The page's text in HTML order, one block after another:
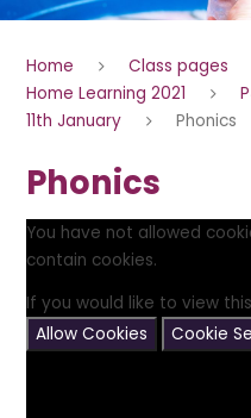
Home Class pages
Home Learning 2021
11th January
Phonics
Phonics
You have not allowed
contain cookies.
If you would like to view
Allow Cookies
Cookie